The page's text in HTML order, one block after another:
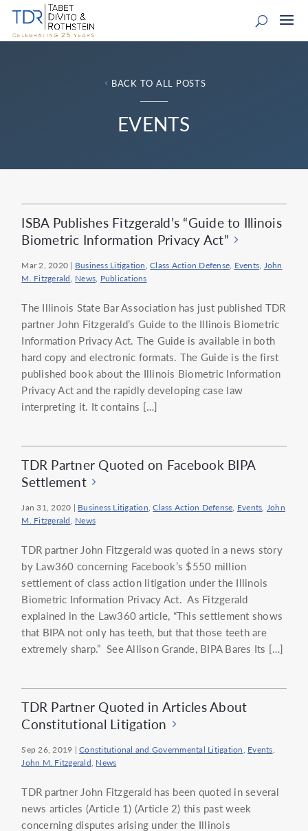
BACK TO ALL POSTS
EVENTS
ISBA Publishes Fitzgerald’s “Guide to Illinois
Biometric Information Privacy Act”
Mar 2, 2020 | Business Litigation,Class Action Defense, Events, John
M. Fitzgerald, News, Publications
The Illinois State Bar Association has just published TDR
partner John Fitzgerald’s Guide to the Illinois Biometric
Information Privacy Act. The Guide is available in both
hard copy and electronic formats. The Guide is the first
published book about the Illinois Biometric Information
Privacy Act and the rapidly developing case law
interpreting it. It contains […]
TDR Partner Quoted on Facebook BIPA
Settlement
Jan 31, 2020 | Business Litigation,Class Action Defense, Events, John
M. Fitzgerald, News
TDR partner John Fitzgerald was quoted in a news story
by Law360 concerning Facebook’s $550 million
settlement of class action litigation under the Illinois
Biometric Information Privacy Act. As Fitzgerald
explained in the Law360 article, “This settlement shows
that BIPA not only has teeth, but that those teeth are
extremely sharp.” See Allison Grande, BIPA Bares Its […]
TDR Partner Quoted in Articles About
Constitutional Litigation
Sep 26, 2019 |Constitutional and Governmental Litigation, Events,
John M. Fitzgerald, News
TDR partner John Fitzgerald has been quoted in several
news articles (Article 1) (Article 2) this past week
concerning disputes arising under the Illinois